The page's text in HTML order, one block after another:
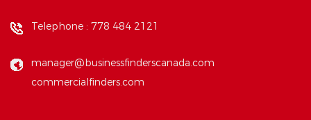
Telephone : 778 484 2121
manager@businessfinderscanada.com
commercialfinders.com